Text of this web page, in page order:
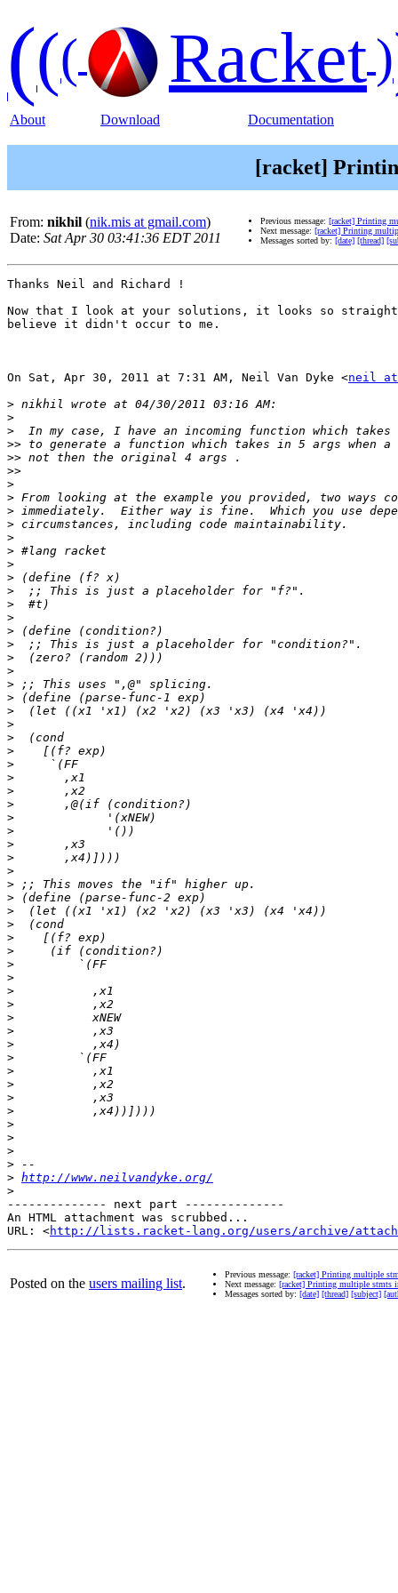
((( Racket)
About Download Documentation
[racket]
From: nikhil (nik.mis at gmail.com)
Date: Sat Apr 30 03:41:36 EDT 2011
Previous message: [racket] Printing
Next message: [racket] Printing
Messages sorted by: [date] [thread]
Thanks Neil and Richard !
Now that I look at your solutions, it looks so
believe it didn't occur to me.
On Sat, Apr 30, 2011 at 7:31 AM, Neil Van Dyke <neil at
>
>
>
>>
>>
>>
>
>
>
>
>
>
>
>
>
>
>
>
>
>
>
>
>
>
>
>
>
>
>
>
>
>
>
>
>
>
>
>
>
>
>
>
>
>
>
>
>
>
>
>
>
>
>
>
>
>
>
>
> http://www.neilvandyke.org/
>
-------------- next part --------------
An HTML attachment was scrubbed...
URL: <http://lists.racket-lang.org/users/archive/
Posted on the users mailing list.
Previous message: [racket] Printing multiple
Next message: [racket] Printing multiple stmts
Messages sorted by: [date] [thread] [subject]